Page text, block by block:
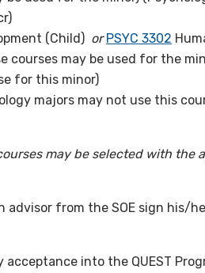
(Child) or PSYC 3302
courses may be used for the
for this minor)
majors may not use this
may be selected with the
advisor from the SOE sign his/
into the QUEST